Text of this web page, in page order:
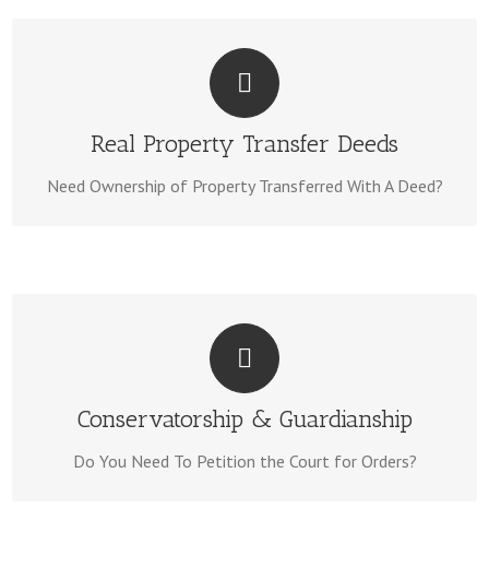
Real Property Transfer Deeds
Need Ownership of Property Transferred With A Deed?
WE CAN HELP!
We Can Complete Property Deeds With County Recording
Forms Same Day. Visit Our
Deeds Page Here.
Conservatorship & Guardianship
Do You Need To Petition the Court for Orders?
WE CAN HELP!
We know the forms & processes, Visit Our Pages Here:
Guardianship
Conservatorship